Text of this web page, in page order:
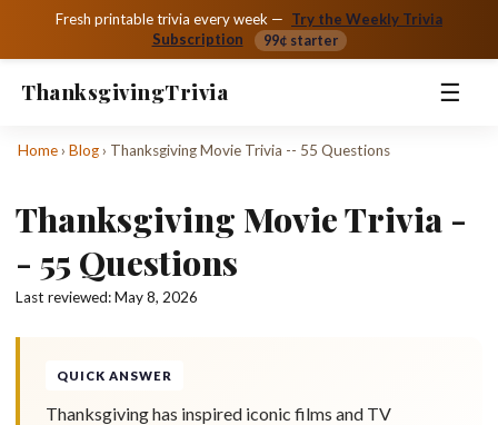
Fresh printable trivia every week — Try the Weekly Trivia
Subscription
99¢ starter
ThanksgivingTrivia ☰
Home›Blog› Thanksgiving Movie Trivia -- 55 Questions
Thanksgiving Movie Trivia -
- 55 Questions
Last reviewed:May 8, 2026
QUICK ANSWER
Thanksgiving has inspired iconic films and TV